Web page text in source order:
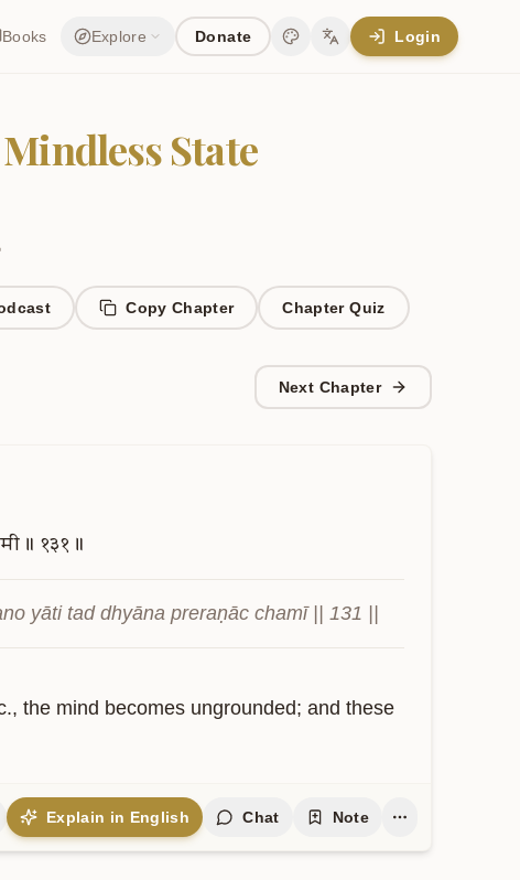
Books Explore Donate
Change theme
Change language
Login
State
Copy Chapter ChapterQuiz
Next Chapter
१३१॥
yāti tad dhyāna preraṇāc chamī || 131 ||
the mind becomes ungrounded; and these
Explain in English Chat Note